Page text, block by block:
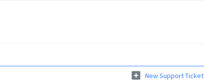
New Support Ticket